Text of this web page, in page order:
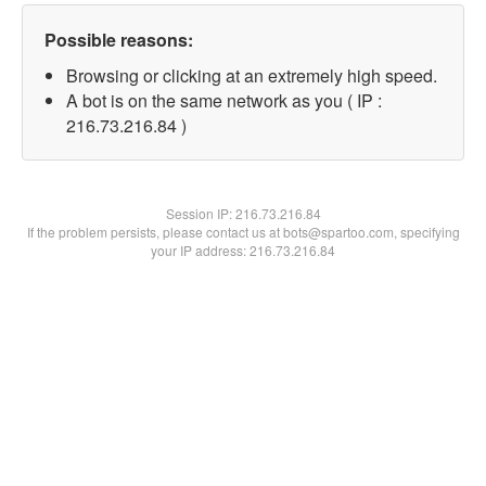
Possible reasons:
Browsing or clicking at an extremely high speed.
A bot is on the same network as you ( IP :
216.73.216.84 )
Session IP:216.73.216.84
If the problem persists, please contact us at bots@spartoo.com, specifying
your IP address: 216.73.216.84